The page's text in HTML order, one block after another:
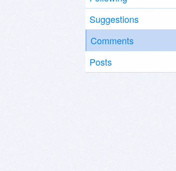
Suggestions
Comments
Posts